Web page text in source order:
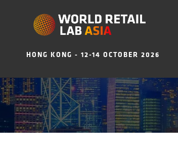
HONG KONG - 12-14 OCTOBER 2026